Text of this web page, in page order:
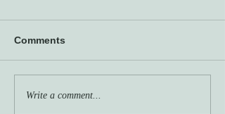
Comments
Write a comment...